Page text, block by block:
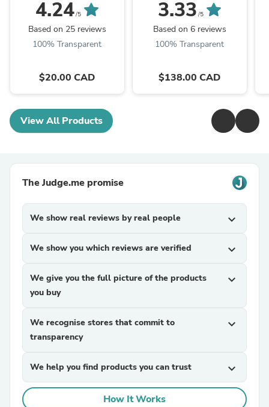
4.24/5
Based on 25 reviews
100% Transparent
$20.00 CAD
3.33 /5
Based on 6 reviews
100% Transparent
$138.00 CAD
View All Products
The Judge.me promise
We show real reviews by real people expand_more
We show you which reviews are verified expand_more
We give you the full picture of the products
you buy
expand_more
We recognise stores that commit to
transparency
expand_more
We help you find products you can trust expand_more
How It Works